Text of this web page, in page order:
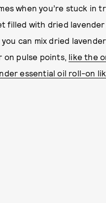
when you’re stuck in
filled with dried
can mix dried
on pulse points, like the
essential oil roll-on